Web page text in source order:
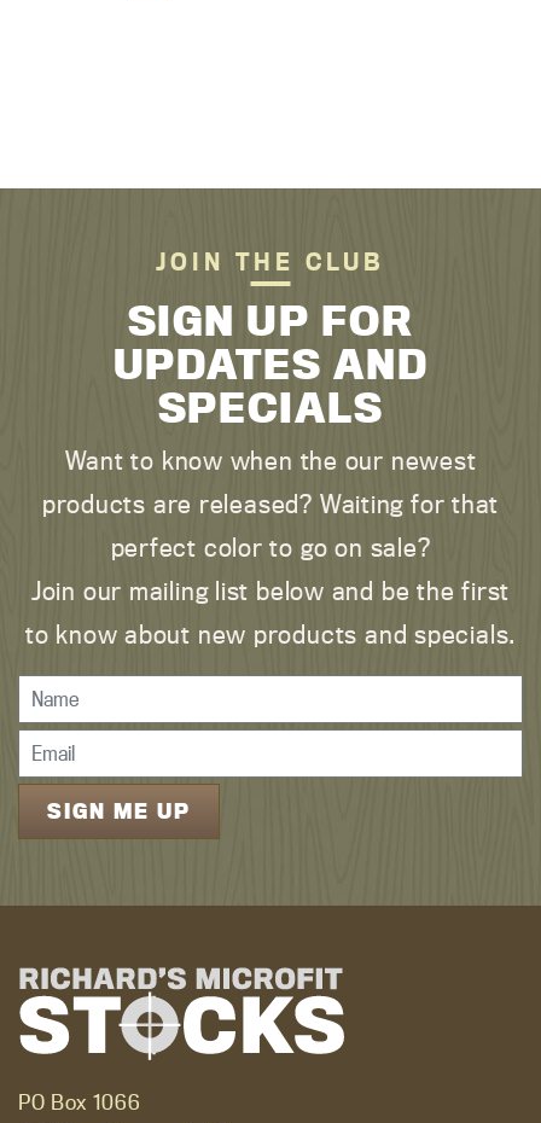
JOIN THE CLUB
SIGN UP FOR
UPDATES AND
SPECIALS
Want to know when the our newest
products are released? Waiting for that
perfect color to go on sale?
Join our mailing list below and be the first
to know about new products and specials.
PO Box 1066